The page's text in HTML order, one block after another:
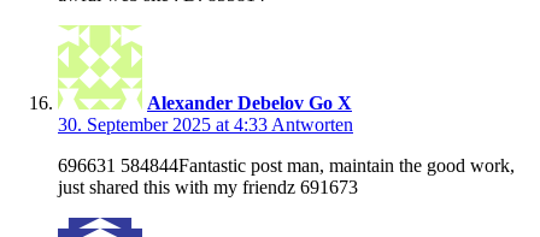
Alexander Debelov Go X
30. September 2025 at 4:33 Antworten
696631 584844Fantastic post man, maintain the good work,
just shared this with my friendz 691673